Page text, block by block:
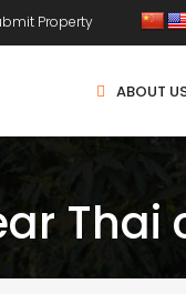
Property
ABOUT